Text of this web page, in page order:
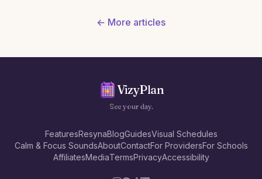
← More articles
VizyPlan
See your day.
FeaturesResynaBlogGuidesVisual Schedules
Calm & Focus SoundsAboutContactFor ProvidersFor Schools
AffiliatesMediaTermsPrivacyAccessibility